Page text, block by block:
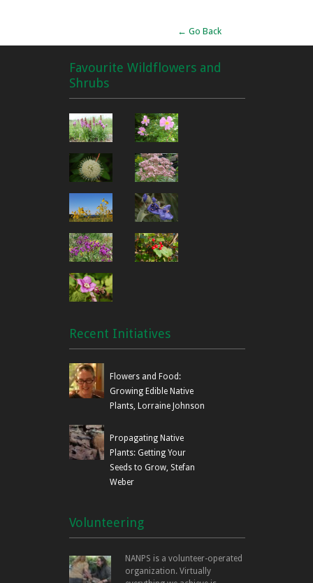
← Go Back
Favourite Wildflowers and
Shrubs
Recent Initiatives
Flowers and Food:
Growing Edible Native
Plants, Lorraine Johnson
Propagating Native
Plants: Getting Your
Seeds to Grow, Stefan
Weber
Volunteering
NANPS is a volunteer-operated
organization. Virtually